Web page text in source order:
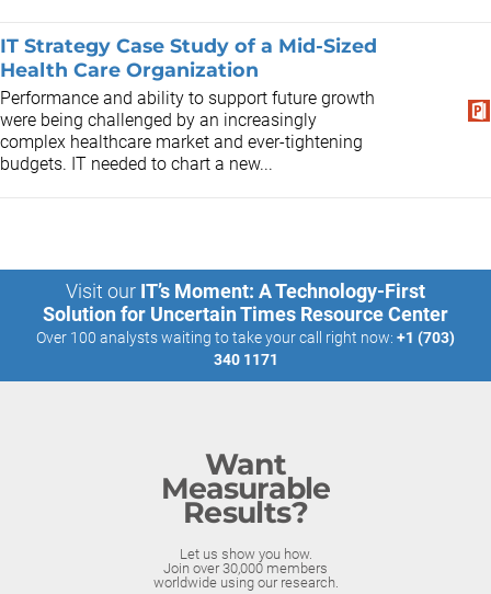
IT Strategy Case Study of a Mid-Sized
Health Care Organization
Performance and ability to support future growth
were being challenged by an increasingly
complex healthcare market and ever-tightening
budgets. IT needed to chart a new...
Visit our IT’s Moment: A Technology-First
Solution for Uncertain Times Resource Center
Over 100 analysts waiting to take your call right now: +1 (703)
340 1171
Want
Measurable
Results?
Let us show you how.
Join over 30,000 members
worldwide using our research.